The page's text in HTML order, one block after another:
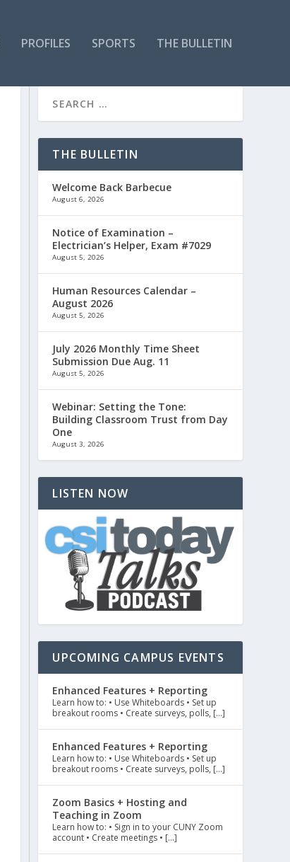
PROFILES SPORTS THE BULLETIN
THE BULLETIN
Welcome Back Barbecue
August 6, 2026
Notice of Examination –
Electrician’s Helper, Exam #7029
August 5, 2026
Human Resources Calendar –
August 2026
August 5, 2026
July 2026 Monthly Time Sheet
Submission Due Aug. 11
August 5, 2026
Webinar: Setting the Tone:
Building Classroom Trust from Day
One
August 3, 2026
LISTEN NOW
UPCOMING CAMPUS EVENTS
Enhanced Features + Reporting
Learn how to: • Use Whiteboards • Set up
breakout rooms • Create surveys, polls, […]
Enhanced Features + Reporting
Learn how to: • Use Whiteboards • Set up
breakout rooms • Create surveys, polls, […]
Zoom Basics + Hosting and
Teaching in Zoom
Learn how to: • Sign in to your CUNY Zoom
account • Create meetings • […]